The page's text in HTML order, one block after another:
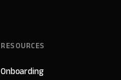
RESOURCES
Onboarding